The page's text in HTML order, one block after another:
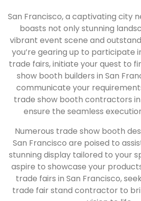
San Francisco, a captivating city
boasts not only stunning
vibrant event scene and
you’re gearing up to participate
trade fairs, initiate your quest to
show booth builders in San
communicate your
trade show booth contractors
ensure the seamless
Numerous trade show booth
San Francisco are poised to
stunning display tailored to your
aspire to showcase your
trade fairs in San Francisco,
trade fair stand contractor to